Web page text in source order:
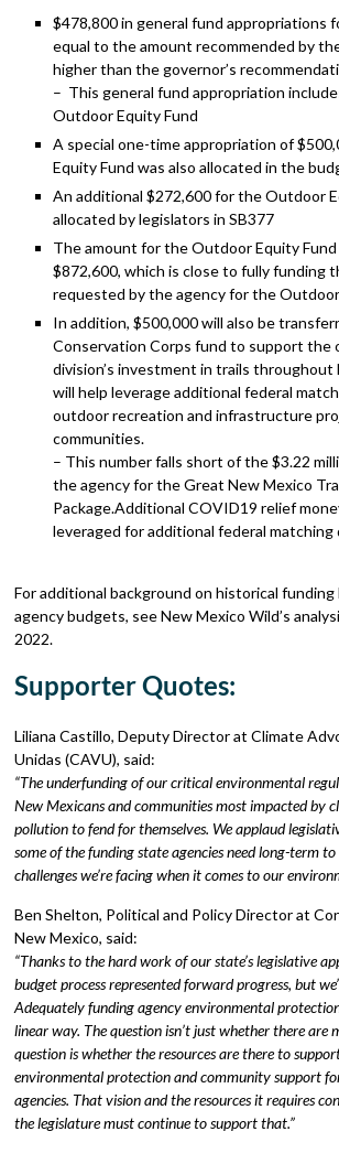
$478,800 in general fund appropriations
equal to the amount recommended by
higher than the governor’s
– This general fund appropriation
Outdoor Equity Fund
A special one-time appropriation of
Equity Fund was also allocated in the
An additional $272,600 for the Outdoor
allocated by legislators in SB377
The amount for the Outdoor Equity
$872,600, which is close to fully funding
requested by the agency for the
In addition, $500,000 will also be
Conservation Corps fund to support the
division’s investment in trails throughout
will help leverage additional federal
outdoor recreation and infrastructure
communities.
– This number falls short of the $3.22
the agency for the Great New Mexico
Package.Additional COVID19 relief
leveraged for additional federal
For additional background on historical
agency budgets, see New Mexico Wild’s
2022.
Supporter Quotes:
Liliana Castillo, Deputy Director at Climate
Unidas (CAVU), said:
“The underfunding of our critical environmental
New Mexicans and communities most impacted by
pollution to fend for themselves. We applaud
some of the funding state agencies need long-term
challenges we’re facing when it comes to our
Ben Shelton, Political and Policy Director at
New Mexico, said:
“Thanks to the hard work of our state’s legislative
budget process represented forward progress, but
Adequately funding agency environmental
linear way. The question isn’t just whether there are
question is whether the resources are there to
environmental protection and community support
agencies. That vision and the resources it requires
the legislature must continue to support that.”